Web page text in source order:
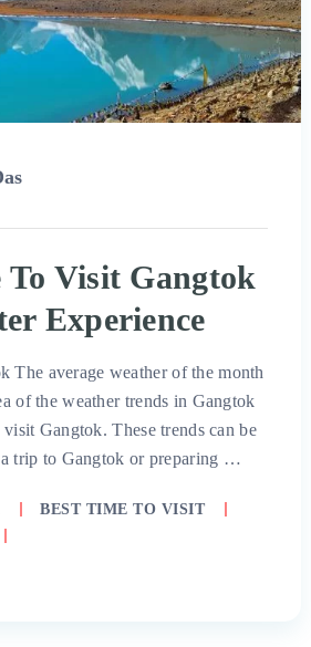
To Visit Gangtok
Experience
The average weather of the month
of ​​the weather trends in Gangtok
Gangtok. These trends can be
trip to Gangtok or preparing …
BEST TIME TO VISIT